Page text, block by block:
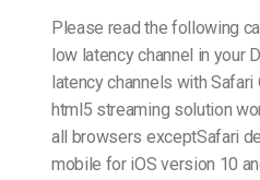
Please read the following
low latency channel in your
latency channels with
html5 streaming solution
all browsers exceptSafari
mobile for iOS version 10